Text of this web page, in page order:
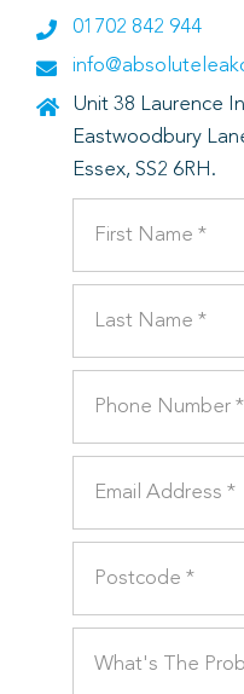
01702 842 944
Unit 38 Laurence
Eastwoodbury
Essex, SS2 6RH.